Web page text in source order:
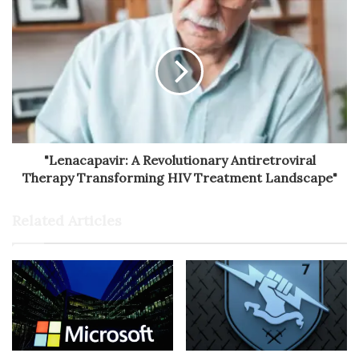
"Lenacapavir: A Revolutionary Antiretroviral
Therapy Transforming HIV Treatment Landscape"